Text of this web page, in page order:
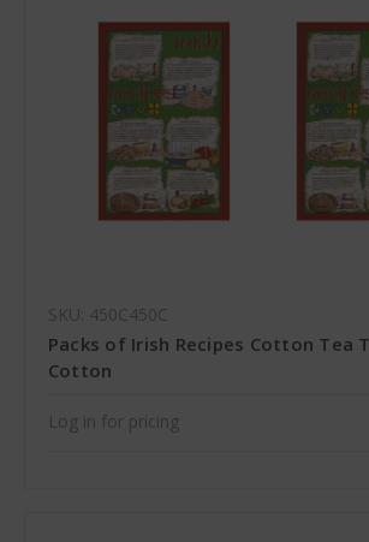
SKU: 450C450C
Packs of Irish Recipes Cotton Tea
Cotton
Log in for pricing